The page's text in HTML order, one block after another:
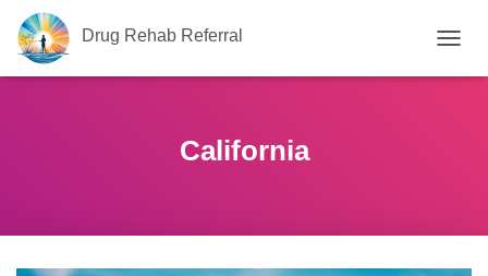
Drug Rehab Referral
O
California